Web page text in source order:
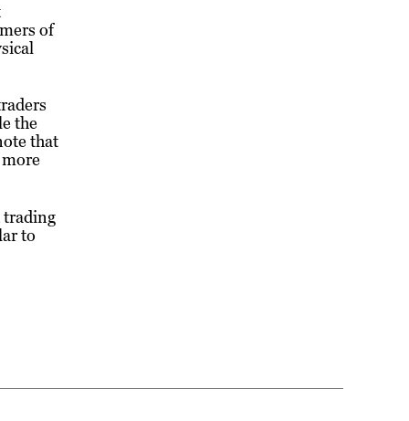
of
the
that
trading
to